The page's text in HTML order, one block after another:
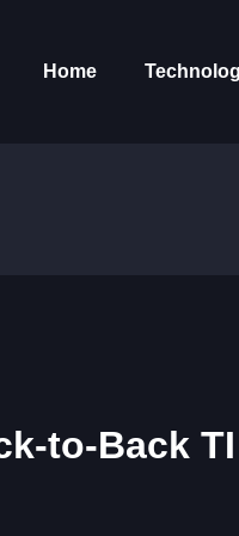
Home
to-Back